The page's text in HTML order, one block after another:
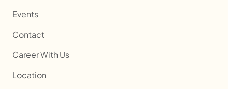
Events
Contact
Career With Us
Location